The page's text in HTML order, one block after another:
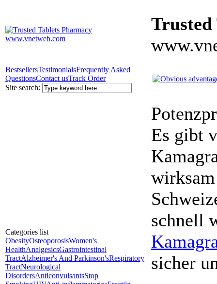
Trusted
BestsellersTestimonialsFrequently Asked
QuestionsContact usTrack Order
Site search:
Categories list
ObesityOsteoporosisWomen's
HealthAnalgesicsGastrointestinal
TractAlzheimer's And Parkinson'sRespiratory
TractNeurological
DisordersAnticonvulsantsStop
Es gibt
schnell
sicher